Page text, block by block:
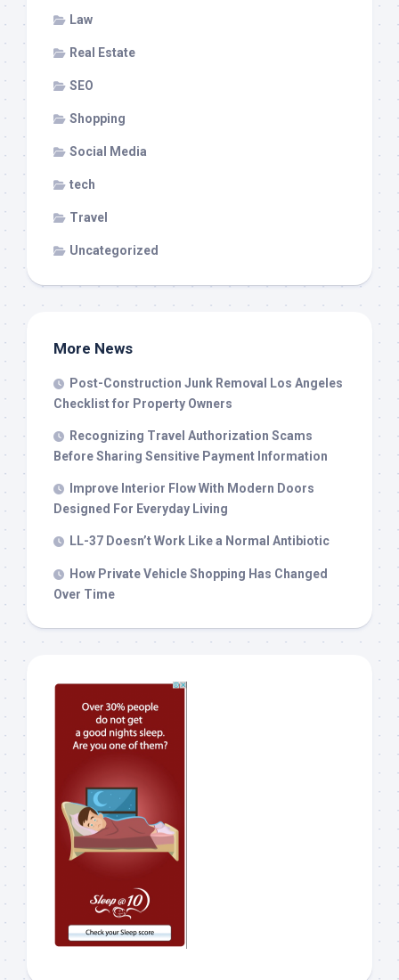
Law
Real Estate
SEO
Shopping
Social Media
tech
Travel
Uncategorized
More News
Post-Construction Junk Removal Los Angeles
Checklist for Property Owners
Recognizing Travel Authorization Scams
Before Sharing Sensitive Payment Information
Improve Interior Flow With Modern Doors
Designed For Everyday Living
LL-37 Doesn’t Work Like a Normal Antibiotic
How Private Vehicle Shopping Has Changed
Over Time